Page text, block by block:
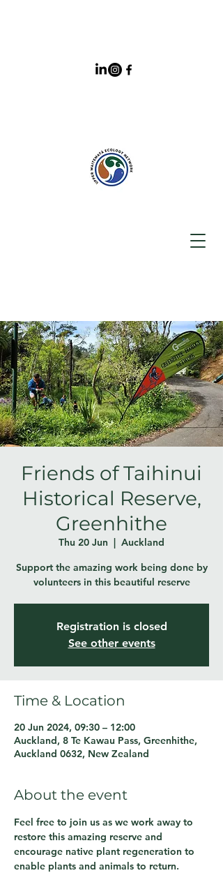
Friends of Taihinui
Historical Reserve,
Greenhithe
Thu 20 Jun
  |
Auckland
Support the amazing work being done by
volunteers in this beautiful reserve
Registration is closed
See other events
Time & Location
20 Jun 2024, 09:30 – 12:00
Auckland, 8 Te Kawau Pass, Greenhithe,
Auckland 0632, New Zealand
About the event
Feel free to join us as we work away to
restore this amazing reserve and
encourage native plant regeneration to
enable plants and animals to return.